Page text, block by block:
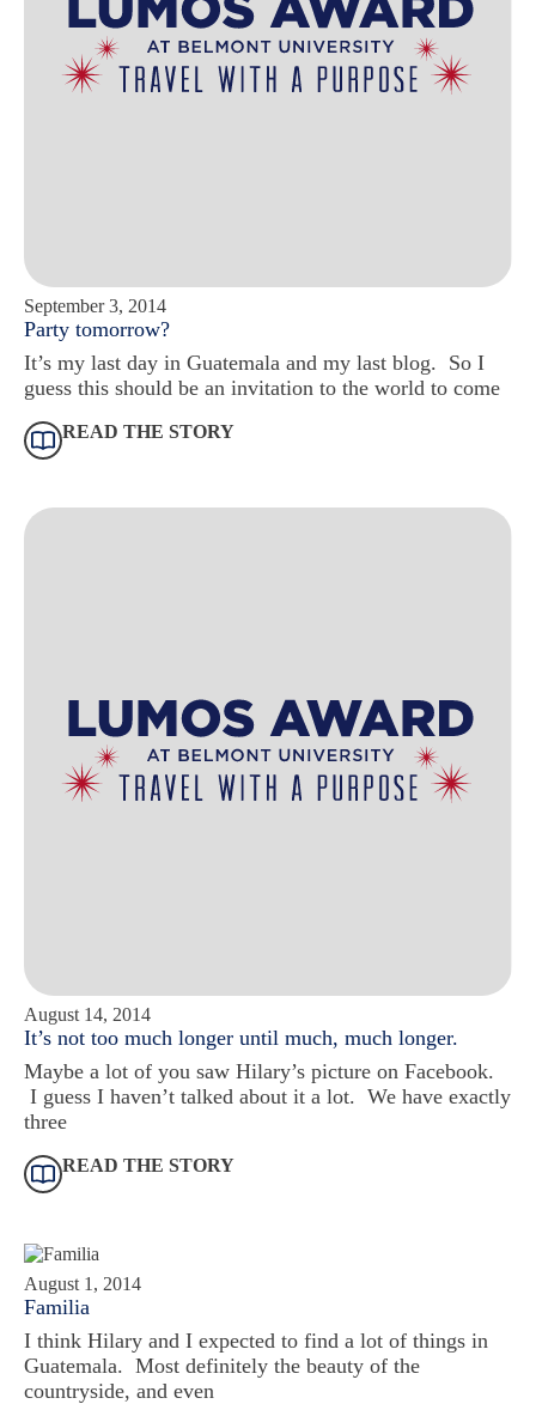
September 3, 2014
Party tomorrow?
It’s my last day in Guatemala and my last blog. So I
guess this should be an invitation to the world to come
READ THE STORY
August 14, 2014
It’s not too much longer until much, much longer.
Maybe a lot of you saw Hilary’s picture on Facebook.
I guess I haven’t talked about it a lot. We have exactly
three
READ THE STORY
August 1, 2014
Familia
I think Hilary and I expected to find a lot of things in
Guatemala. Most definitely the beauty of the
countryside, and even